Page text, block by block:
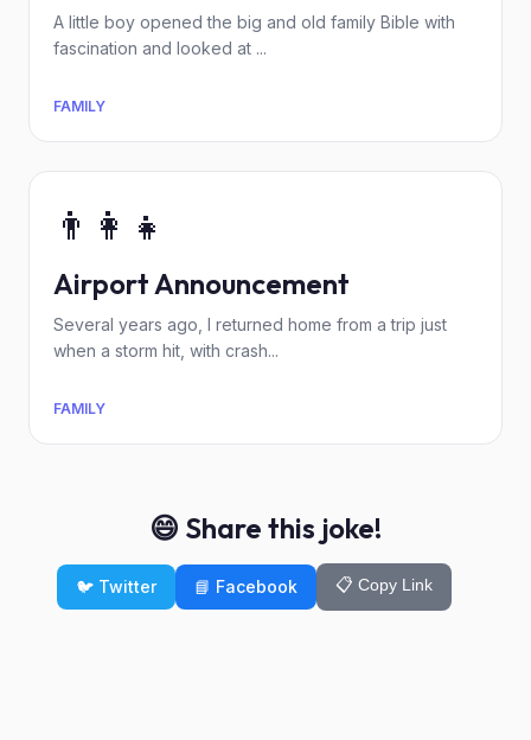
A little boy opened the big and old family Bible with
fascination and looked at ...
FAMILY
👨‍👩‍👧
Airport Announcement
Several years ago, I returned home from a trip just
when a storm hit, with crash...
FAMILY
😄 Share this joke!
🐦 Twitter 📘 Facebook 📋 Copy Link